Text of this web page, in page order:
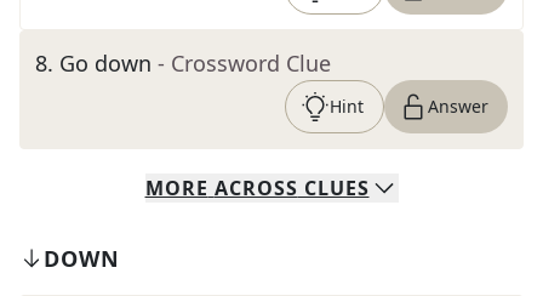
8. Go down - Crossword Clue
Hint Answer
MORE ACROSS CLUES
DOWN